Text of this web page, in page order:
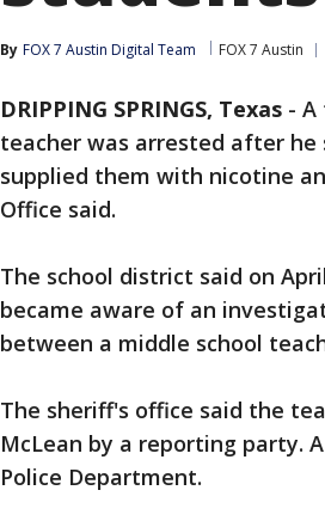
By FOX 7 Austin Digital Team FOX 7 Austin
DRIPPING SPRINGS, Texas - A
teacher was arrested after
supplied them with nicotine
Office said.
The school district said on
became aware of an
between a middle school
The sheriff's office said the
McLean by a reporting party.
Police Department.